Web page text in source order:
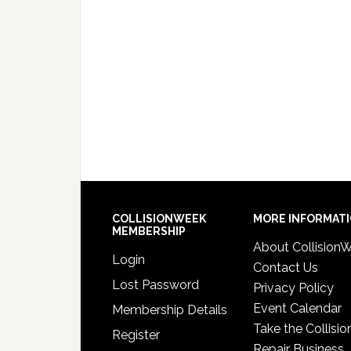
COLLISIONWEEK
MEMBERSHIP
Login
Lost Password
Membership Details
Register
MORE
About
Contact Us
Privacy Policy
Event Calendar
Take the